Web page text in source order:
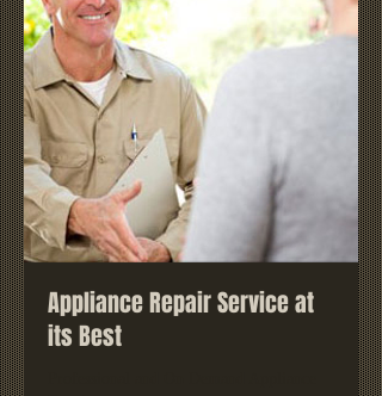
Appliance Repair Service at
its Best